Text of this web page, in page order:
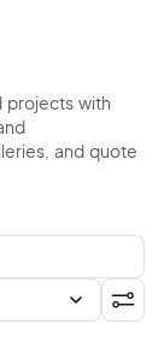
projects with
and quote